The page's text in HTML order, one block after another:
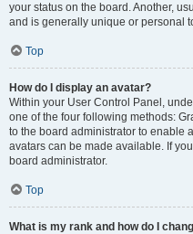
your status on the board. Another,
and is generally unique or personal
Top
How do I display an avatar?
Within your User Control Panel,
one of the four following methods:
to the board administrator to enable
avatars can be made available. If
board administrator.
Top
What is my rank and how do I